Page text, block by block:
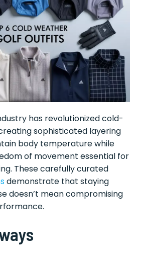
has revolutionized cold-
sophisticated layering
body temperature while
of movement essential for
These carefully curated
demonstrate that staying
doesn’t mean compromising